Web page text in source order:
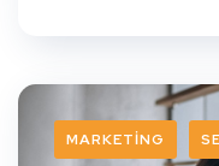
MARKETING